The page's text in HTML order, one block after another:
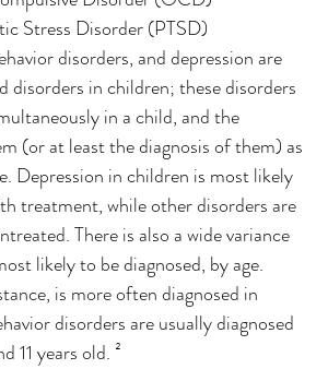
Stress Disorder (PTSD)
disorders, and depression are
disorders in children; these disorders
in a child, and the
(or at least the diagnosis of them) as
Depression in children is most likely
treatment, while other disorders are
There is also a wide variance
likely to be diagnosed, by age.
is more often diagnosed in
disorders are usually diagnosed
11 years old. ²